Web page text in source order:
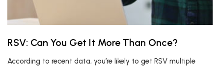
RSV: Can You Get It More Than Once?
According to recent data, you’re likely to get RSV multiple